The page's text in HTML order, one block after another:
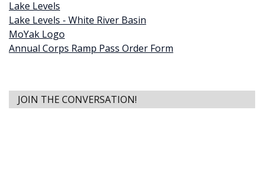
Lake Levels
Lake Levels - White River Basin
MoYak Logo
Annual Corps Ramp Pass Order Form
JOIN THE CONVERSATION!